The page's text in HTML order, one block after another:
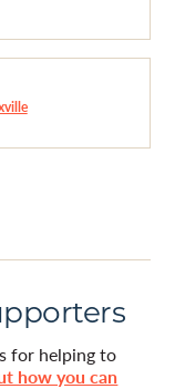
for helping to
how you can